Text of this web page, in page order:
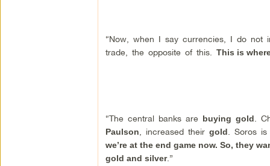
“Now, when I say currencies, I do not
trade, the opposite of this. This is
“The central banks are buying gold .
Paulson , increased their gold . Soros
we’re at the end game now. So, they
gold and silver.”